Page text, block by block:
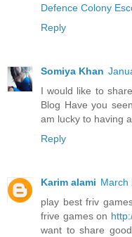
Defence Colony
Reply
Somiya Khan
I would like to
Blog Have you
am lucky to having
Reply
Karim alami March
play best friv
frive games on
want to share